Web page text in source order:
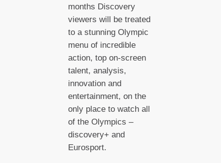
months Discovery
viewers will be treated
to a stunning Olympic
menu of incredible
action, top on-screen
talent, analysis,
innovation and
entertainment, on the
only place to watch all
of the Olympics –
discovery+ and
Eurosport.